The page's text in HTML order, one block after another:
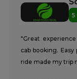
5
"Great
cab booking.
ride made my trip